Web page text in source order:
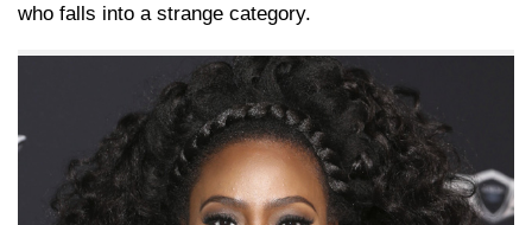
who falls into a strange category.